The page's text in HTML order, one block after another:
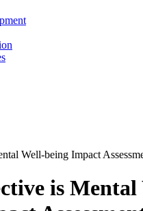
Well-being Impact
is Mental